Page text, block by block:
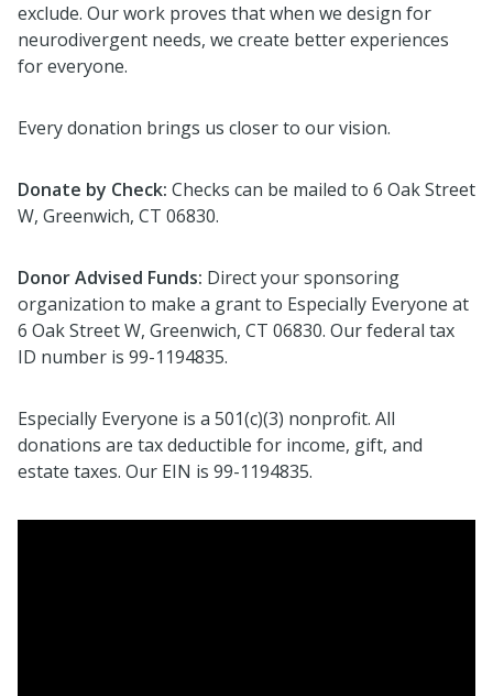
exclude. Our work proves that when we design for
neurodivergent needs, we create better experiences
for everyone.
Every donation brings us closer to our vision.
Donate by Check: Checks can be mailed to 6 Oak Street
W, Greenwich, CT 06830.
Donor Advised Funds: Direct your sponsoring
organization to make a grant to Especially Everyone at
6 Oak Street W, Greenwich, CT 06830. Our federal tax
ID number is 99-1194835.
Especially Everyone is a 501(c)(3) nonprofit. All
donations are tax deductible for income, gift, and
estate taxes. Our EIN is 99-1194835.